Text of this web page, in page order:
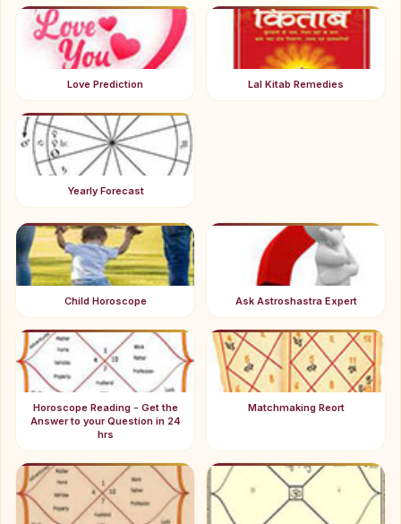
Love Prediction Lal Kitab Remedies
Yearly Forecast
Child Horoscope Ask Astroshastra Expert
Horoscope Reading - Get the
Answer to your Question in 24
hrs
Matchmaking Reort